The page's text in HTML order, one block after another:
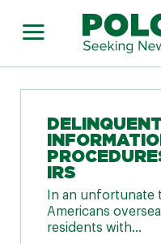
IRS
In an
Americans
residents with...